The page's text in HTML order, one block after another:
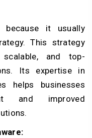
because it usually
This strategy
and top-
Its expertise in
helps businesses
and improved